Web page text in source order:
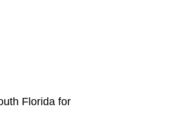
Florida for